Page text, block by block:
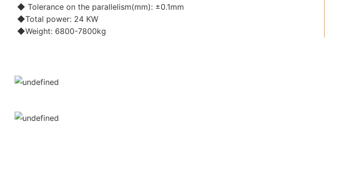
◆ Tolerance on the parallelism(mm): ±0.1mm
◆Total power: 24 KW
◆Weight: 6800-7800kg